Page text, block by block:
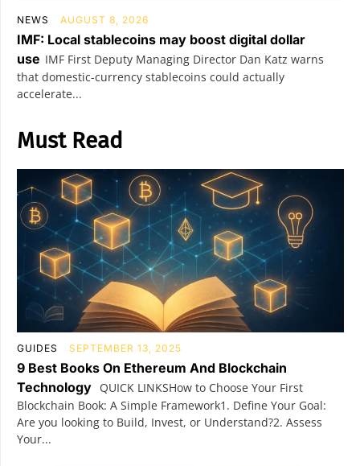
NEWS AUGUST 8, 2026
IMF: Local stablecoins may boost digital dollar
use IMF First Deputy Managing Director Dan Katz warns
that domestic-currency stablecoins could actually
accelerate...
Must Read
GUIDES SEPTEMBER 13, 2025
9 Best Books On Ethereum And Blockchain
Technology QUICK LINKSHow to Choose Your First
Blockchain Book: A Simple Framework1. Define Your Goal:
Are you looking to Build, Invest, or Understand?2. Assess
Your...